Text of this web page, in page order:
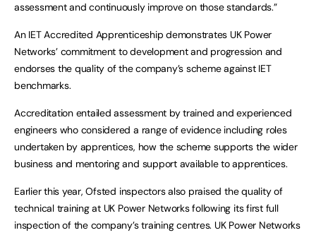
assessment and continuously improve on those standards.”
An IET Accredited Apprenticeship demonstrates UK Power
Networks’ commitment to development and progression and
endorses the quality of the company’s scheme against IET
benchmarks.
Accreditation entailed assessment by trained and experienced
engineers who considered a range of evidence including roles
undertaken by apprentices, how the scheme supports the wider
business and mentoring and support available to apprentices.
Earlier this year, Ofsted inspectors also praised the quality of
technical training at UK Power Networks following its first full
inspection of the company’s training centres. UK Power Networks